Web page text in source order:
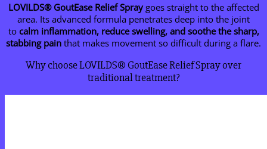
LOVILDS® GoutEase Relief Spraygoes straight to the affected
area. Its advanced formula penetrates deep into the joint
to calm inflammation, reduce swelling, and soothe the sharp,
stabbing pain that makes movement so difficult during a flare.
Why choose LOVILDS® GoutEase Relief Spray over
traditional treatment?